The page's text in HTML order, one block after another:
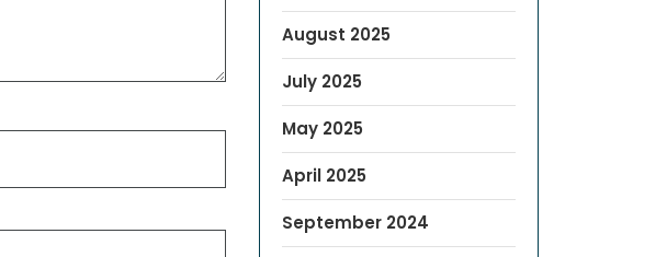
August 2025
July 2025
May 2025
April 2025
September 2024